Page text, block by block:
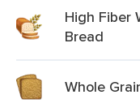
High Fiber
Bread
Whole